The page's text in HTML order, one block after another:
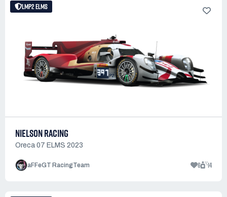
LMP2 ELMS
NIELSON RACING
Oreca 07 ELMS 2023
aFFeGT RacingTeam 6 14